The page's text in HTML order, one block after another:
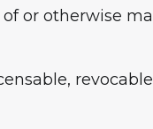
or otherwise